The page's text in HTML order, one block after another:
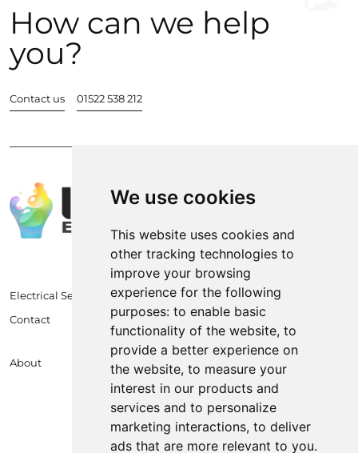
We use cookies
This website uses cookies and
other tracking technologies to
improve your browsing
experience for the following
purposes: to enable basic
functionality of the website, to
provide a better experience on
the website, to measure your
interest in our products and
services and to personalize
marketing interactions, to deliver
ads that are more relevant to you.
How can we help
you?
Contact us 01522 538 212
Electrical Services
Contact
About